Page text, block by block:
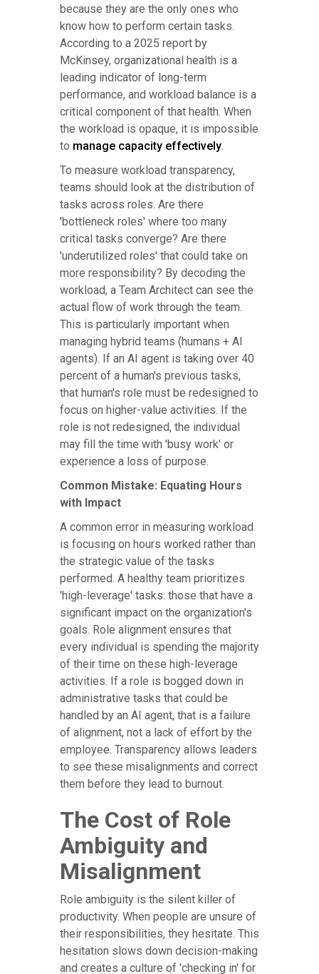
because they are the only ones who
know how to perform certain tasks.
According to a 2025 report by
McKinsey, organizational health is a
leading indicator of long-term
performance, and workload balance is a
critical component of that health. When
the workload is opaque, it is impossible
to manage capacity effectively.
To measure workload transparency,
teams should look at the distribution of
tasks across roles. Are there
'bottleneck roles' where too many
critical tasks converge? Are there
'underutilized roles' that could take on
more responsibility? By decoding the
workload, a Team Architect can see the
actual flow of work through the team.
This is particularly important when
managing hybrid teams (humans + AI
agents). If an AI agent is taking over 40
percent of a human's previous tasks,
that human's role must be redesigned to
focus on higher-value activities. If the
role is not redesigned, the individual
may fill the time with 'busy work' or
experience a loss of purpose.
Common Mistake: Equating Hours
with Impact
A common error in measuring workload
is focusing on hours worked rather than
the strategic value of the tasks
performed. A healthy team prioritizes
'high-leverage' tasks: those that have a
significant impact on the organization's
goals. Role alignment ensures that
every individual is spending the majority
of their time on these high-leverage
activities. If a role is bogged down in
administrative tasks that could be
handled by an AI agent, that is a failure
of alignment, not a lack of effort by the
employee. Transparency allows leaders
to see these misalignments and correct
them before they lead to burnout.
The Cost of Role
Ambiguity and
Misalignment
Role ambiguity is the silent killer of
productivity. When people are unsure of
their responsibilities, they hesitate. This
hesitation slows down decision-making
and creates a culture of 'checking in' for